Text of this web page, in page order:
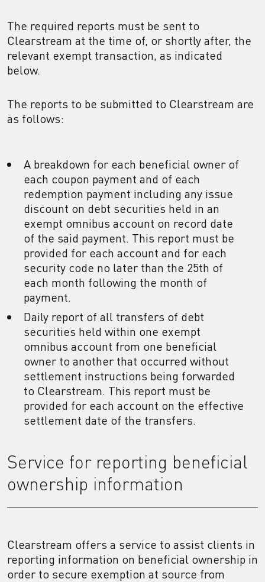
The required reports must be sent to
Clearstream at the time of, or shortly after, the
relevant exempt transaction, as indicated
below.
The reports to be submitted to Clearstream are
as follows:
A breakdown for each beneficial owner of
each coupon payment and of each
redemption payment including any issue
discount on debt securities held in an
exempt omnibus account on record date
of the said payment. This report must be
provided for each account and for each
security code no later than the 25th of
each month following the month of
payment.
Daily report of all transfers of debt
securities held within one exempt
omnibus account from one beneficial
owner to another that occurred without
settlement instructions being forwarded
to Clearstream. This report must be
provided for each account on the effective
settlement date of the transfers.
Service for reporting beneficial
ownership information
Clearstream offers a service to assist clients in
reporting information on beneficial ownership in
order to secure exemption at source from